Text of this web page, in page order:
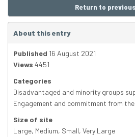
Return to
About this entry
Published 16 August 2021
Views 4451
Categories
Disadvantaged and minority groups
Engagement and commitment from
Size of site
Large, Medium, Small, Very Large